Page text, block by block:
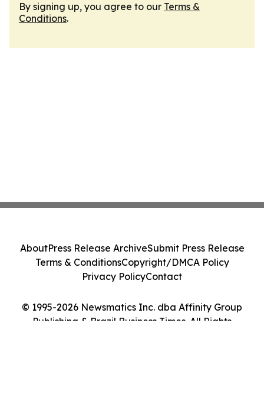
By signing up, you agree to our Terms &
Conditions.
© 1995-2026 Newsmatics Inc. dba Affinity Group
Publishing & Brazil Business Times. All Rights
AboutPress Release ArchiveSubmit Press Release
Terms & ConditionsCopyright/DMCA Policy
Privacy PolicyContact